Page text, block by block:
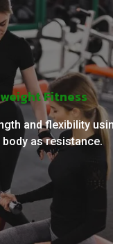
Fitness
and flexibility
as resistance.